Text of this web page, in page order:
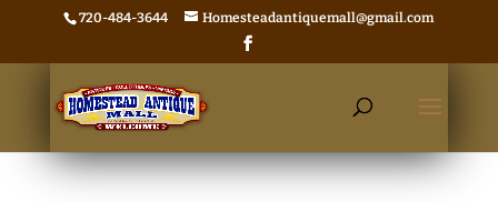
720-484-3644 Homesteadantiquemall@gmail.com